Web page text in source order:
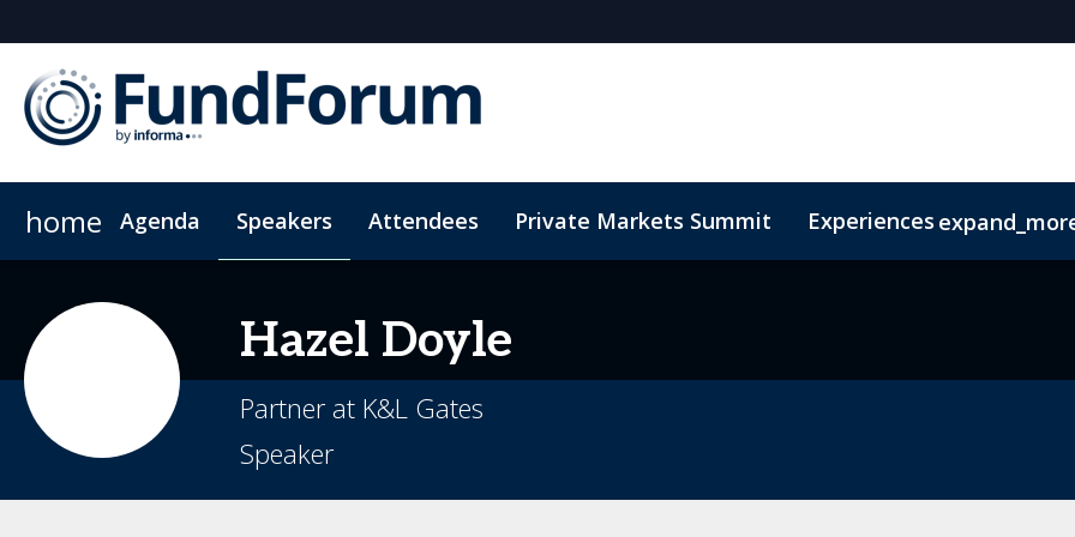
home Agenda Speakers Attendees Private Markets Summit Experiences
Hazel Doyle
Partner at K&L Gates
Speaker